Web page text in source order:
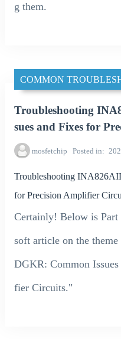
g them.
COMMON
Troubleshooting
sues and Fixes for
mosfetchip Posted in
Troubleshooting
for Precision Amplifier
Certainly! Below is Part
soft article on the
DGKR: Common
fier Circuits."